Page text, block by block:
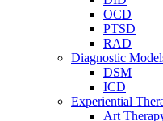
OCD
PTSD
RAD
Diagnostic
DSM
ICD
Experiential
Art